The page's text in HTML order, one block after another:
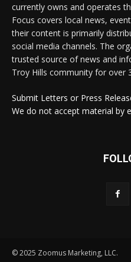
currently owns and operates
Focus covers local news,
their content is primarily
social media channels. The
trusted source of news and
Troy Hills community for over
Submit Letters or Press
We do not accept material by
© 2025 Zoomus Marketing, LLC.